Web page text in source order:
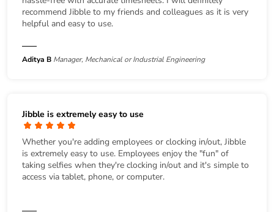
recommend Jibble to my friends and colleagues as it is very
helpful and easy to use.
Aditya B Manager, Mechanical or Industrial Engineering
Jibble is extremely easy to use
Whether you're adding employees or clocking in/out, Jibble
is extremely easy to use. Employees enjoy the "fun" of
taking selfies when they're clocking in/out and it's simple to
access via tablet, phone, or computer.